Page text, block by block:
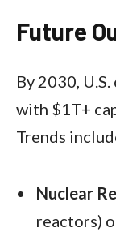
Future
By 2030,
with $1T+
Trends
Nuclear
reactors)